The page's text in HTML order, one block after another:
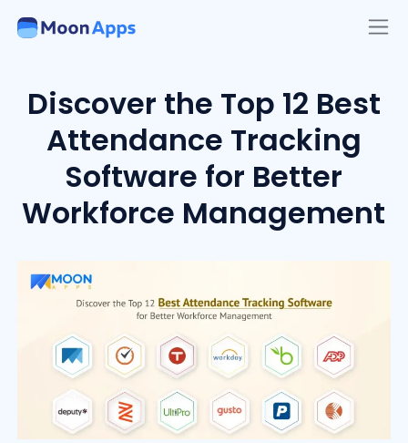
Discover the Top 12 Best
Attendance Tracking
Software for Better
Workforce Management